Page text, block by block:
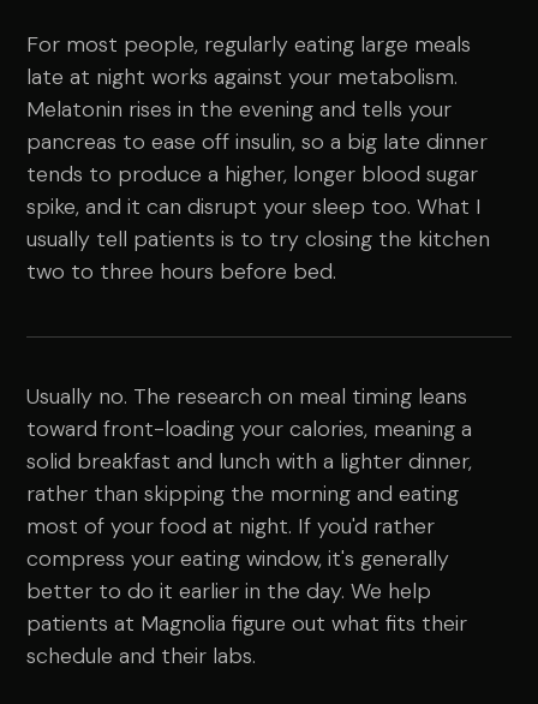
For most people, regularly eating large meals
late at night works against your metabolism.
Melatonin rises in the evening and tells your
pancreas to ease off insulin, so a big late dinner
tends to produce a higher, longer blood sugar
spike, and it can disrupt your sleep too. What I
usually tell patients is to try closing the kitchen
two to three hours before bed.
Usually no. The research on meal timing leans
toward front-loading your calories, meaning a
solid breakfast and lunch with a lighter dinner,
rather than skipping the morning and eating
most of your food at night. If you'd rather
compress your eating window, it's generally
better to do it earlier in the day. We help
patients at Magnolia figure out what fits their
schedule and their labs.